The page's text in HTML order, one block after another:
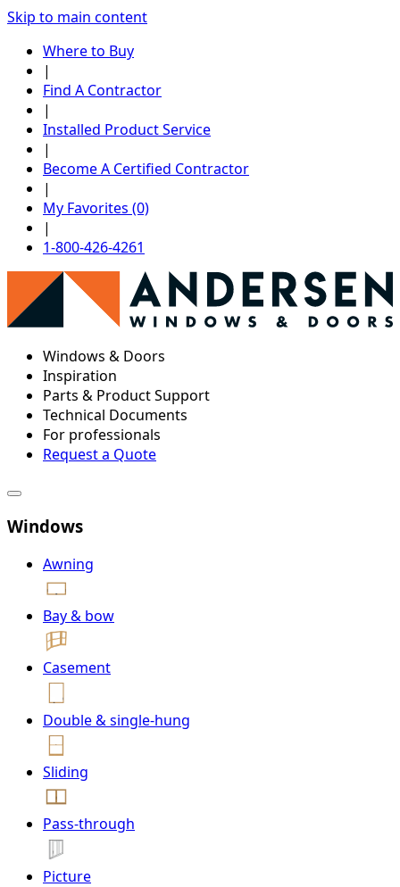
Skip to main content
Where to Buy
|
Find A Contractor
|
Installed Product Service
|
Become A Certified Contractor
|
My Favorites (0)
|
1-800-426-4261
Windows & Doors
Inspiration
Parts & Product Support
Technical Documents
For professionals
Request a Quote
Windows
Awning
Bay & bow
Casement
Double & single-hung
Sliding
Pass-through
Picture